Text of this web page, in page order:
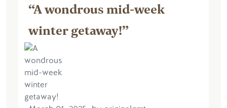
“A wondrous mid-week
winter getaway!”